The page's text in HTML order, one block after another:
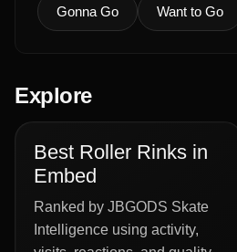
Gonna Go Want to Go
Explore
Best Roller Rinks in
Embed
Ranked by JBGODS Skate
Intelligence using activity,